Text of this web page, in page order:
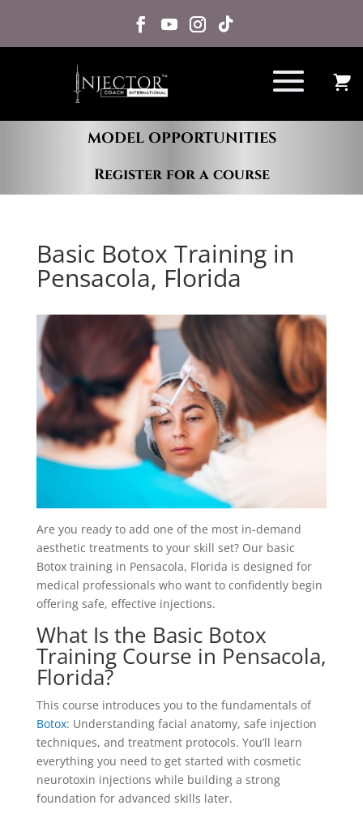
Register for a course
MODEL OPPORTUNITIES
Basic Botox Training in
Pensacola, Florida
Are you ready to add one of the most in-demand
aesthetic treatments to your skill set? Our basic
Botox training in Pensacola, Florida is designed for
medical professionals who want to confidently begin
offering safe, effective injections.
What Is the Basic Botox
Training Course in Pensacola,
Florida?
This course introduces you to the fundamentals of
Botox: Understanding facial anatomy, safe injection
techniques, and treatment protocols. You’ll learn
everything you need to get started with cosmetic
neurotoxin injections while building a strong
foundation for advanced skills later.